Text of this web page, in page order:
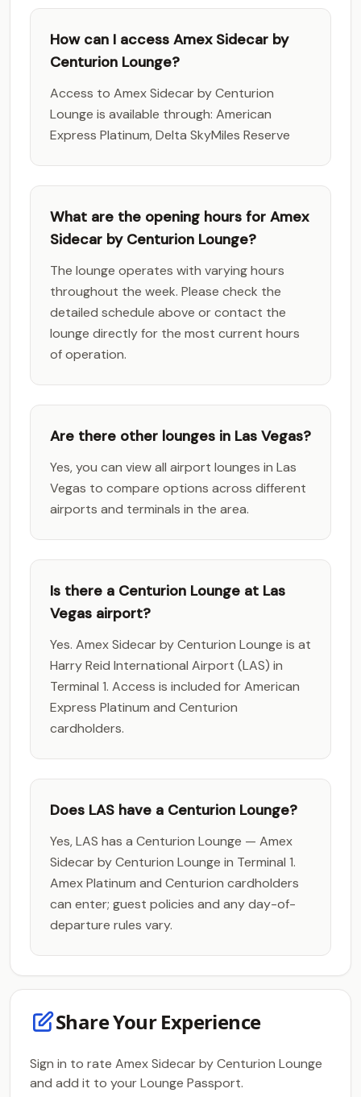
How can I access Amex Sidecar by
Centurion Lounge?
Access to Amex Sidecar by Centurion
Lounge is available through: American
Express Platinum, Delta SkyMiles Reserve
What are the opening hours for Amex
Sidecar by Centurion Lounge?
The lounge operates with varying hours
throughout the week. Please check the
detailed schedule above or contact the
lounge directly for the most current hours
of operation.
Are there other lounges in Las Vegas?
Yes, you can view all airport lounges in Las
Vegas to compare options across different
airports and terminals in the area.
Is there a Centurion Lounge at Las
Vegas airport?
Yes. Amex Sidecar by Centurion Lounge is at
Harry Reid International Airport (LAS) in
Terminal 1. Access is included for American
Express Platinum and Centurion
cardholders.
Does LAS have a Centurion Lounge?
Yes, LAS has a Centurion Lounge — Amex
Sidecar by Centurion Lounge in Terminal 1.
Amex Platinum and Centurion cardholders
can enter; guest policies and any day-of-
departure rules vary.
Share Your Experience
Sign in to rate Amex Sidecar by Centurion Lounge
and add it to your Lounge Passport.